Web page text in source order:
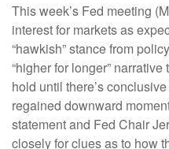
This week’s Fed meeting
interest for markets as
“hawkish” stance from
“higher for longer”
hold until there’s
regained downward
statement and Fed Chair
closely for clues as to how